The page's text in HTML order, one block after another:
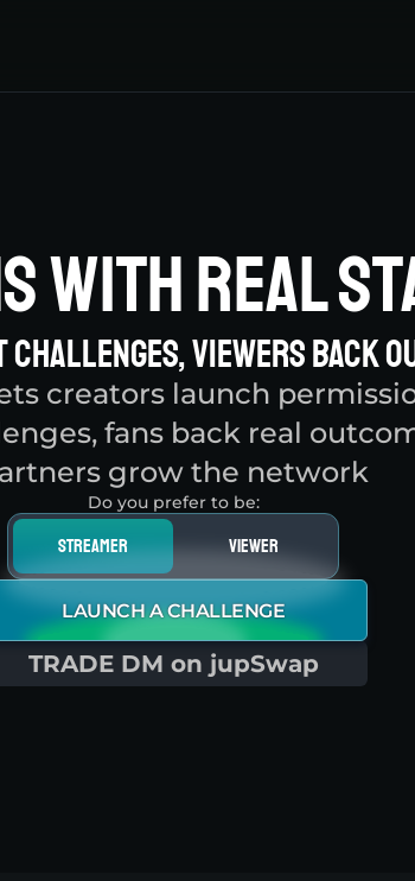
With Real
Viewers Back
creators launch
fans back real
grow the network
Do you prefer to be:
streamer viewer
LAUNCH A CHALLENGE
TRADE DM on jupSwap